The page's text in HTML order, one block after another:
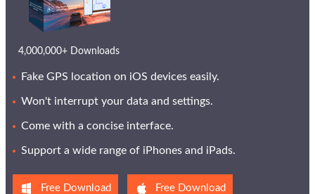
4,000,000+ Downloads
Fake GPS location on iOS devices easily.
Won't interrupt your data and settings.
Come with a concise interface.
Support a wide range of iPhones and iPads.
Free Download Free Download